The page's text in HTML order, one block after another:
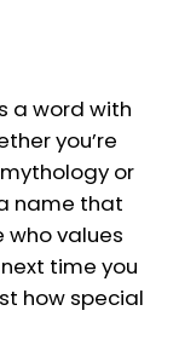
a word with
you’re
or
name that
who values
time you
how special